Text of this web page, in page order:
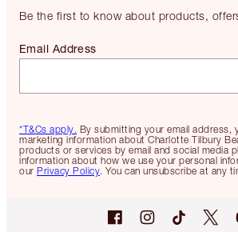
Be the first to know about products,
*T&Cs apply. By submitting your email address,
marketing information about Charlotte Tilbury
products or services by email and social media
information about how we use your personal
our Privacy Policy. You can unsubscribe at any
Email Address